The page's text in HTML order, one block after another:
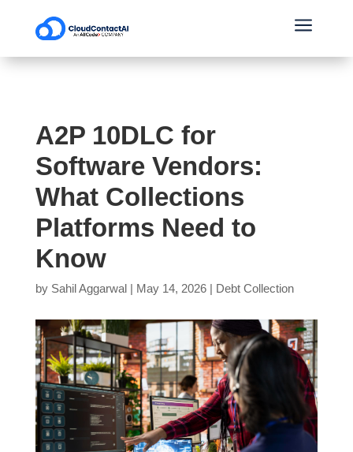
a
A2P 10DLC for
Software Vendors:
What Collections
Platforms Need to
Know
by Sahil Aggarwal| May 14, 2026| Debt Collection